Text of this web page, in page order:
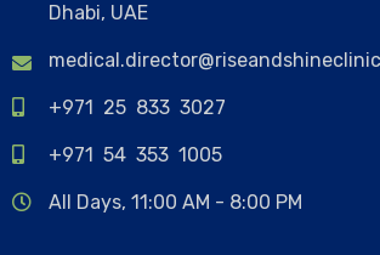
Dhabi, UAE
+971 25 833 3027
+971 54 353 1005
All Days, 11:00 AM - 8:00 PM